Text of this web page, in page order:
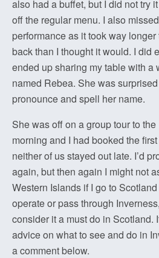
also had a buffet, but I did not try
off the regular menu. I also
performance as it took way
back than I thought it would. I did
ended up sharing my table with a
named Rebea. She was
pronounce and spell her name.
She was off on a group tour to
morning and I had booked the
neither of us stayed out late. I’d
again, but then again I might not
Western Islands if I go to
operate or pass through
consider it a must do in Scotland.
advice on what to see and do in
a comment below.